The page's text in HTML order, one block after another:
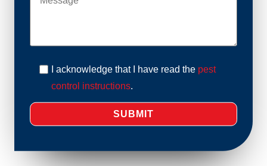
I acknowledge that I have read the pest
control instructions.